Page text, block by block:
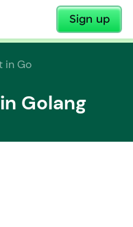
Sign up
✕
in Go
Golang